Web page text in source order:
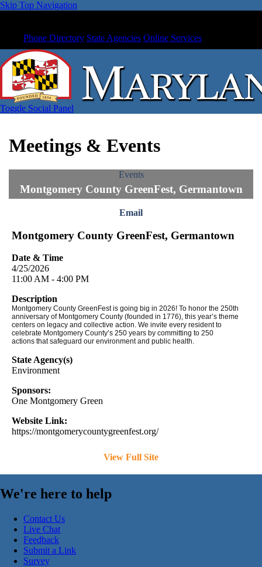
Skip Top Navigation
Phone Directory State Agencies Online Services
Toggle Social Panel
Meetings & Events
Events
Montgomery County GreenFest, Germantown
Email
Montgomery County GreenFest, Germantown
Date & Time
4/25/2026
11:00 AM - 4:00 PM
Description
Montgomery County GreenFest is going big in 2026! To honor the 250th
anniversary of Montgomery County (founded in 1776), this year’s theme
centers on legacy and collective action. We invite every resident to
celebrate Montgomery County’s 250 years by committing to 250
actions that safeguard our environment and public health.
State Agency(s)
Environment
Sponsors:
One Montgomery Green
Website Link:
https://montgomerycountygreenfest.org/
View Full Site
We're here to help
Contact Us
Live Chat
Feedback
Submit a Link
Survey